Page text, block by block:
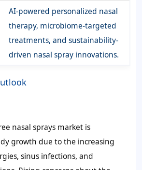
AI-powered personalized nasal
therapy, microbiome-targeted
treatments, and sustainability-
driven nasal spray innovations.
nasal sprays market is
growth due to the increasing
sinus infections, and